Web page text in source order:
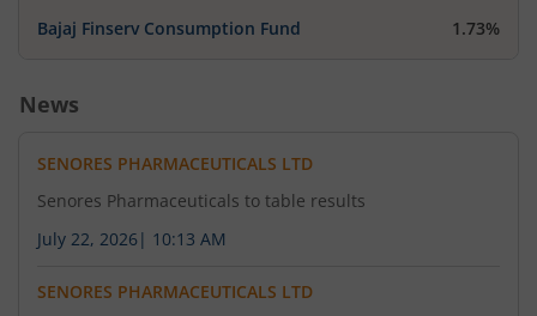
Bajaj Finserv Consumption Fund 1.73%
News
SENORES PHARMACEUTICALS LTD
Senores Pharmaceuticals to table results
July 22, 2026 | 10:13 AM
SENORES PHARMACEUTICALS LTD